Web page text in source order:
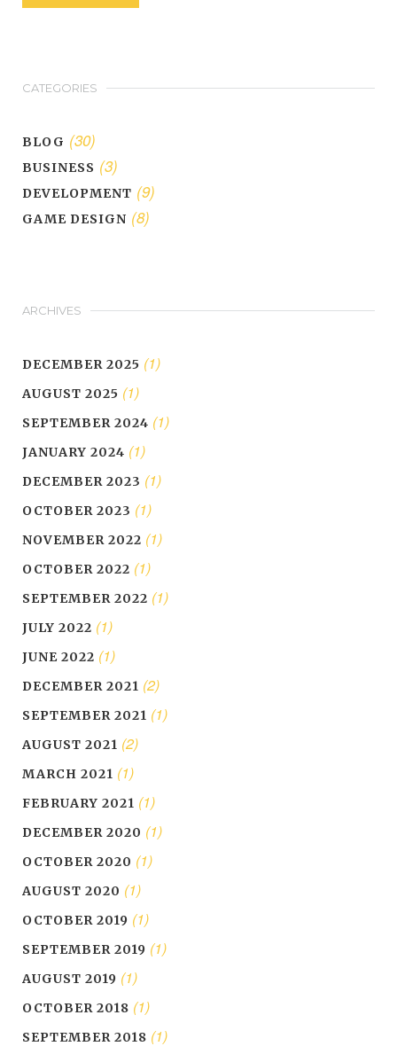
CATEGORIES
BLOG (30)
BUSINESS (3)
DEVELOPMENT (9)
GAME DESIGN (8)
ARCHIVES
DECEMBER 2025 (1)
AUGUST 2025 (1)
SEPTEMBER 2024 (1)
JANUARY 2024 (1)
DECEMBER 2023 (1)
OCTOBER 2023 (1)
NOVEMBER 2022 (1)
OCTOBER 2022 (1)
SEPTEMBER 2022 (1)
JULY 2022 (1)
JUNE 2022 (1)
DECEMBER 2021 (2)
SEPTEMBER 2021 (1)
AUGUST 2021 (2)
MARCH 2021 (1)
FEBRUARY 2021 (1)
DECEMBER 2020 (1)
OCTOBER 2020 (1)
AUGUST 2020 (1)
OCTOBER 2019 (1)
SEPTEMBER 2019 (1)
AUGUST 2019 (1)
OCTOBER 2018 (1)
SEPTEMBER 2018 (1)